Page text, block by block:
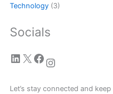
Technology (3)
Socials
LinkedIn X Facebook Instagram
Let’s stay connected and